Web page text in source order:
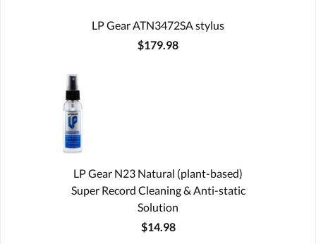
LP Gear ATN3472SA stylus
$179.98
LP Gear N23 Natural (plant-based)
Super Record Cleaning & Anti-static
Solution
$14.98